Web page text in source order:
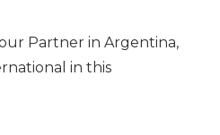
Partner in Argentina,
in this